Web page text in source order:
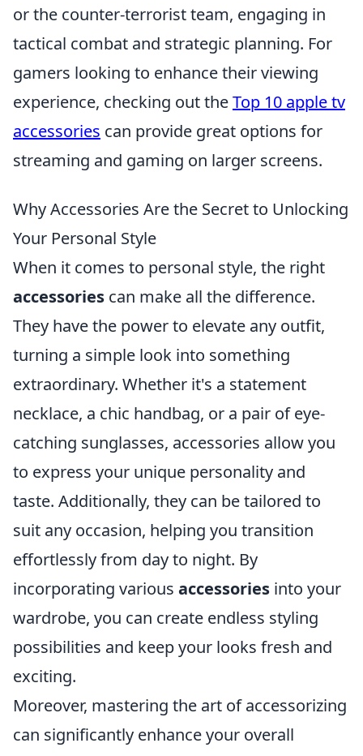
or the counter-terrorist team, engaging in
tactical combat and strategic planning. For
gamers looking to enhance their viewing
experience, checking out theTop 10 apple tv
accessories can provide great options for
streaming and gaming on larger screens.
Why Accessories Are the Secret to Unlocking
Your Personal Style
When it comes to personal style, the right
accessories can make all the difference.
They have the power to elevate any outfit,
turning a simple look into something
extraordinary. Whether it's a statement
necklace, a chic handbag, or a pair of eye-
catching sunglasses, accessories allow you
to express your unique personality and
taste. Additionally, they can be tailored to
suit any occasion, helping you transition
effortlessly from day to night. By
incorporating various accessories into your
wardrobe, you can create endless styling
possibilities and keep your looks fresh and
exciting.
Moreover, mastering the art of accessorizing
can significantly enhance your overall